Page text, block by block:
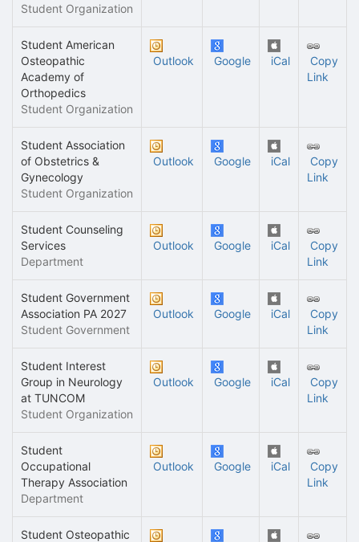
Student Organization
Student American
Osteopathic
Academy of
Orthopedics
Student Organization
Outlook Google iCal
Copy
Link
Student Association
of Obstetrics &
Gynecology
Student Organization
Outlook Google iCal
Copy
Link
Student Counseling
Services
Department
Outlook Google iCal
Copy
Link
Student Government
Association PA 2027
Student Government
Outlook Google iCal
Copy
Link
Student Interest
Group in Neurology
at TUNCOM
Student Organization
Outlook Google iCal
Copy
Link
Student
Occupational
Therapy Association
Department
Outlook Google iCal
Copy
Link
Student Osteopathic